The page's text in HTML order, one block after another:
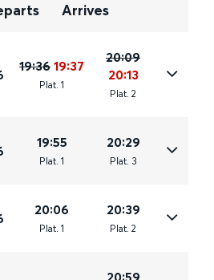
Arrives
19:36 19:37
Plat. 1
20:09
20:13
Plat. 2
19:55
Plat. 1
20:29
Plat. 3
20:06
Plat. 1
20:39
Plat. 2